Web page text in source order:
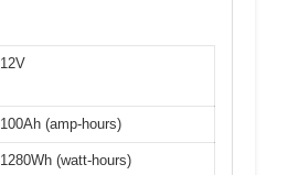
12V
100Ah (amp-hours)
1280Wh (watt-hours)